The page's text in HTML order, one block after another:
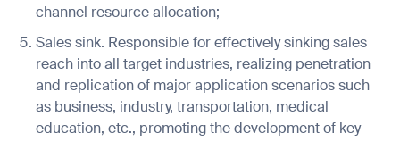
channel resource allocation;
Sales sink. Responsible for effectively sinking sales
reach into all target industries, realizing penetration
and replication of major application scenarios such
as business, industry, transportation, medical
education, etc., promoting the development of key
can unsubscribe at any time.
SUBMIT
By clicking “Submit”, I authorize Gausium to contact me. Privacy Policy.